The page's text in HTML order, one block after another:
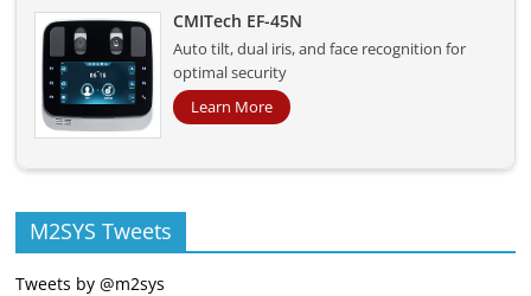
CMITech EF-45N
Auto tilt, dual iris, and face recognition for
optimal security
Learn More
M2SYS Tweets
Tweets by @m2sys